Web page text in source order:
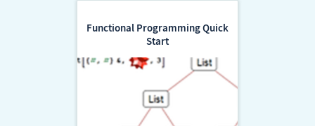
Functional Programming Quick
Start